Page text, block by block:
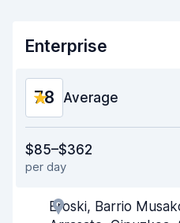
Enterprise
7.8 Average
Ease of finding
Agent helpfulness
$85–$362
per day
Eroski, Barrio